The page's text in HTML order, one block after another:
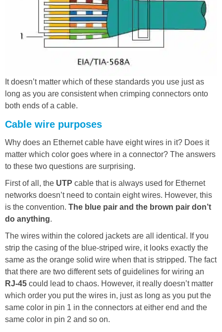
It doesn’t matter which of these standards you use just as
long as you are consistent when crimping connectors onto
both ends of a cable.
Cable wire purposes
Why does an Ethernet cable have eight wires in it? Does it
matter which color goes where in a connector? The answers
to these two questions are surprising.
First of all, the UTP cable that is always used for Ethernet
networks doesn’t need to contain eight wires. However, this
is the convention. The blue pair and the brown pair don’t
do anything.
The wires within the colored jackets are all identical. If you
strip the casing of the blue-striped wire, it looks exactly the
same as the orange solid wire when that is stripped. The fact
that there are two different sets of guidelines for wiring an
RJ-45 could lead to chaos. However, it really doesn’t matter
which order you put the wires in, just as long as you put the
same color in pin 1 in the connectors at either end and the
same color in pin 2 and so on.